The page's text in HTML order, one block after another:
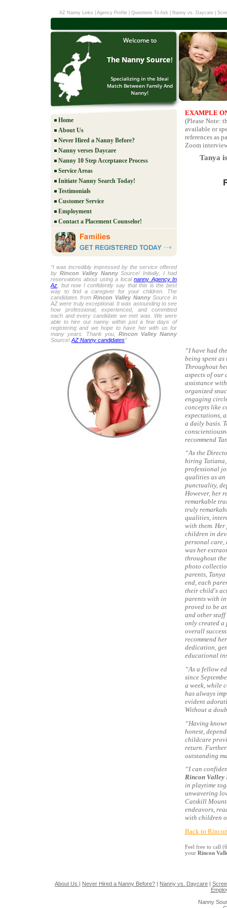
AZ Nanny Links Agency Profile Questions To Ask Nanny vs. Daycare
Home
About Us
Never Hired a Nanny Before?
Nanny verses Daycare
Nanny 10 Step Acceptance Process
Service Areas
Initiate Nanny Search Today!
Testimonials
Customer Service
Employment
Contact a Placement Counselor!
“I was incredibly impressed by the service offered
by Rincon Valley NannySource! Initially, I had
reservations about using a localnanny Agency In
Az , but now I confidently say that this is the best
way to find a caregiver for your children. The
candidates fromRincon Valley NannySource in
AZ were truly exceptional. It was astounding to see
how professional, experienced, and committed
each and every candidate we met was. We were
able to hire our nanny within just a few days of
registering and we hope to have her with us for
many years. Thank you, Rincon Valley Nanny
Source! AZ Nanny candidates”
EXAMPLE
(Please Note:
available or
references as
Zoom
Tanya
“I have had
being spent as
Throughout
aspects of our
assistance
organized
engaging
concepts like
expectations,
a daily basis.
recommend
“As the
hiring Tatiana,
professional
qualities as an
punctuality,
However, her
remarkable
truly
qualities,
with them. Her
children in
personal
was her
throughout
photo
parents,
end, each
their child's
parents with
proved to be
and other
only created a
overall
recommend
dedication,
educational
“As a fellow
since
a week, while
has always
evident
Without a
“Having
honest,
childcare
return.
outstanding
“I can
Rincon Valley
in playtime
unwavering
Catskill
endeavors,
with children
Back to
Feel free to call
your Rincon
About Us | Never Hired a Nanny Before? | Nanny vs. Daycare |
Nanny